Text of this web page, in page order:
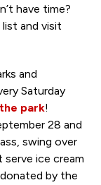
have time?
and visit
and
Saturday
park!
28 and
swing over
ice cream
by the